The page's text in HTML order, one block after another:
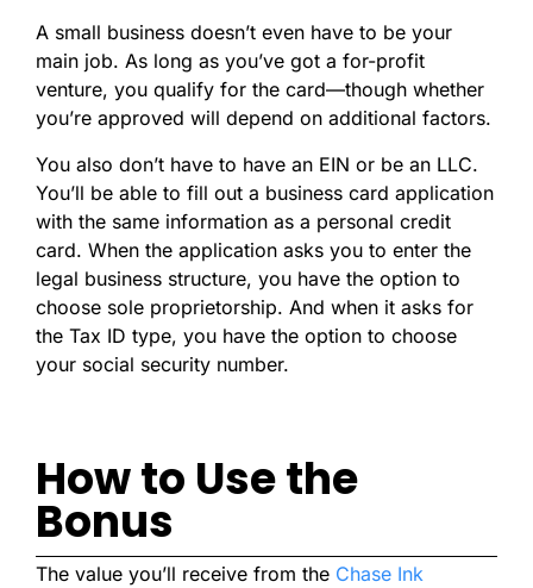
A small business doesn’t even have to be your
main job. As long as you’ve got a for-profit
venture, you qualify for the card—though whether
you’re approved will depend on additional factors.
You also don’t have to have an EIN or be an LLC.
You’ll be able to fill out a business card application
with the same information as a personal credit
card. When the application asks you to enter the
legal business structure, you have the option to
choose sole proprietorship. And when it asks for
the Tax ID type, you have the option to choose
your social security number.
How to Use the
Bonus
The value you’ll receive from the Chase Ink